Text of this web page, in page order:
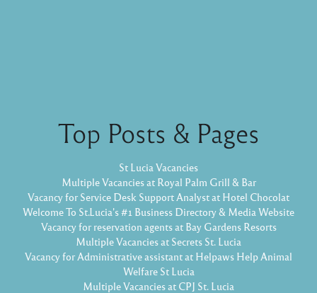
Top Posts & Pages
St Lucia Vacancies
Multiple Vacancies at Royal Palm Grill & Bar
Vacancy for Service Desk Support Analyst at Hotel Chocolat
Welcome To St.Lucia's #1 Business Directory & Media Website
Vacancy for reservation agents at Bay Gardens Resorts
Multiple Vacancies at Secrets St. Lucia
Vacancy for Administrative assistant at Helpaws Help Animal
Welfare St Lucia
Multiple Vacancies at CPJ St. Lucia